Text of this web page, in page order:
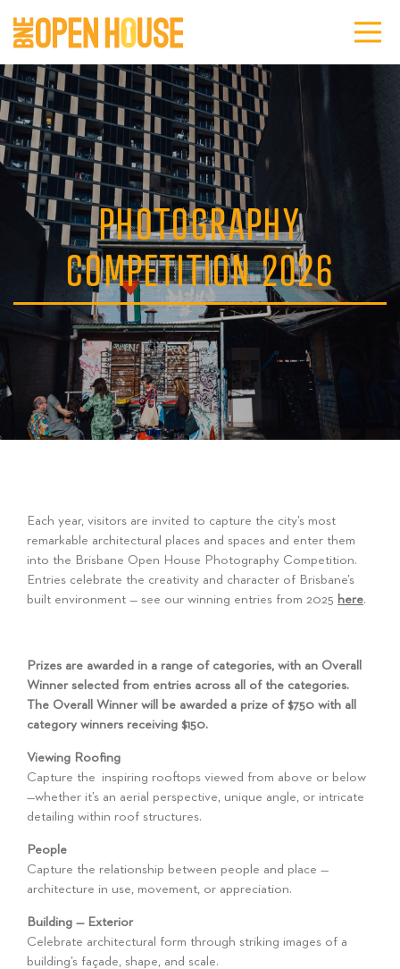
PHOTOGRAPHY
COMPETITION 2026
Each year, visitors are invited to capture the city’s most
remarkable architectural places and spaces and enter them
into the Brisbane Open House Photography Competition.
Entries celebrate the creativity and character of Brisbane’s
built environment — see our winning entries from 2025 here.
Prizes are awarded in a range of categories, with an Overall
Winner selected from entries across all of the categories.
The Overall Winner will be awarded a prize of $750 with all
category winners receiving $150.
Viewing Roofing
Capture the inspiring rooftops viewed from above or below
—whether it’s an aerial perspective, unique angle, or intricate
detailing within roof structures.
People
Capture the relationship between people and place —
architecture in use, movement, or appreciation.
Building — Exterior
Celebrate architectural form through striking images of a
building’s façade, shape, and scale.